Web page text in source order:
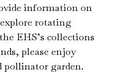
information on
rotating
EHS’s collections
please enjoy
pollinator garden.